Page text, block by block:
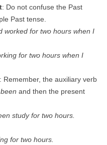
: Do not confuse the Past
Past tense.
worked for two hours when I
for two hours when I
: Remember, the auxiliary verb
been and then the present
study for two hours.
for two hours.